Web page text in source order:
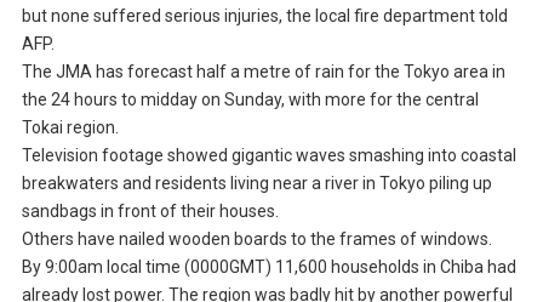
but none suffered serious injuries, the local fire department told
AFP.
The JMA has forecast half a metre of rain for the Tokyo area in
the 24 hours to midday on Sunday, with more for the central
Tokai region.
Television footage showed gigantic waves smashing into coastal
breakwaters and residents living near a river in Tokyo piling up
sandbags in front of their houses.
Others have nailed wooden boards to the frames of windows.
By 9:00am local time (0000GMT) 11,600 households in Chiba had
already lost power. The region was badly hit by another powerful